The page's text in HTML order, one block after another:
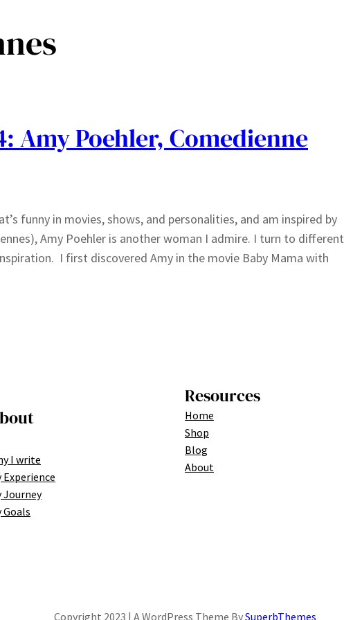
Amy Poehler, Comedienne
funny in movies, shows, and personalities, and am inspired by
Amy Poehler is another woman I admire. I turn to different
I first discovered Amy in the movie Baby Mama with
I write
Experience
Journey
Goals
Resources
Home
Shop
Blog
About
Copyright 2023 | A WordPress Theme BySuperbThemes